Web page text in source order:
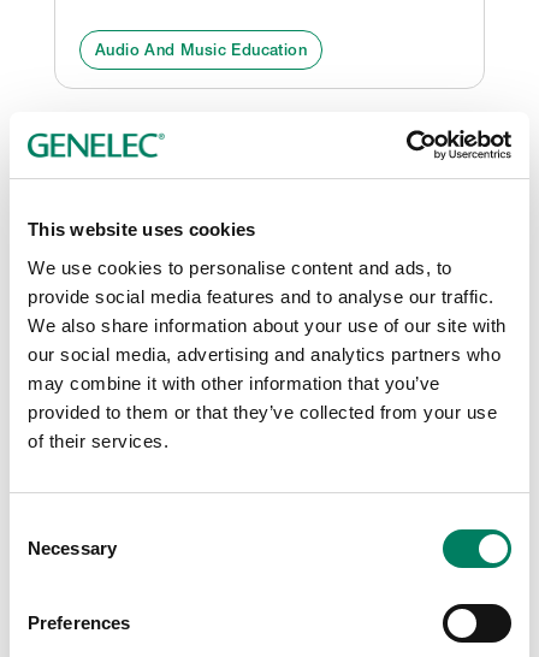
This website uses cookies
We use cookies to personalise content and ads, to
provide social media features and to analyse our traffic.
We also share information about your use of our site with
our social media, advertising and analytics partners who
may combine it with other information that you’ve
provided to them or that they’ve collected from your use
of their services.
Selection
Necessary
Preferences
Audio And Music Education
First Genelec Experience
Centre in the World
choose source material of virtually any format
surround and immersive audio configurations.